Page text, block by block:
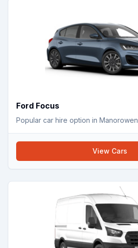
Ford Focus
Popular car hire option in Manorowen
View Cars